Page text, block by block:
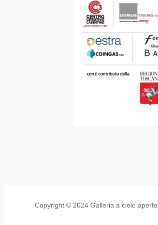
Copyright © 2024 Galleria a cielo aperto.